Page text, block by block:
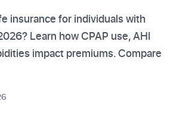
insurance for individuals with
Learn how CPAP use, AHI
impact premiums. Compare